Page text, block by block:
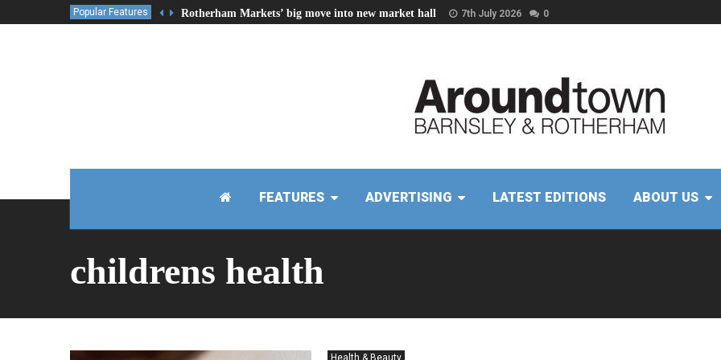
Popular Features Rotherham Markets’ big move into new market hall 7th July 2026 0
FEATURES ADVERTISING LATEST EDITIONS ABOUT US
childrens health
Health & Beauty